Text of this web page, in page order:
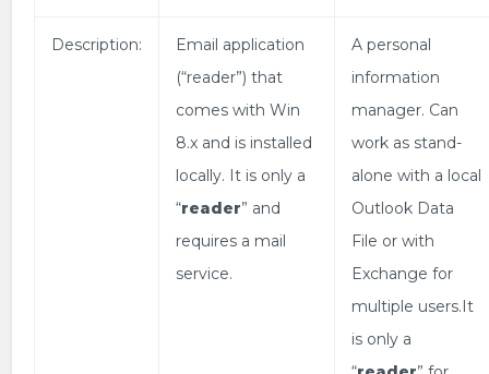
Description:
Email application
(“reader”) that
comes with Win
8.x and is installed
locally. It is only a
“reader” and
requires a mail
service.
A personal
information
manager. Can
work as stand-
alone with a local
Outlook Data
File or with
Exchange for
multiple users.It
is only a